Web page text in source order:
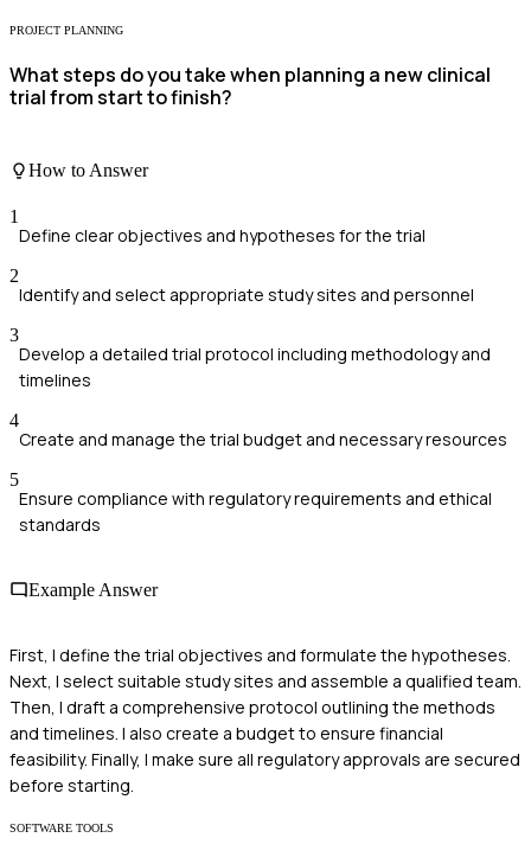
PROJECT PLANNING
What steps do you take when planning a new clinical
trial from start to finish?
How to Answer
1
Define clear objectives and hypotheses for the trial
2
Identify and select appropriate study sites and personnel
3
Develop a detailed trial protocol including methodology and
timelines
4
Create and manage the trial budget and necessary resources
5
Ensure compliance with regulatory requirements and ethical
standards
Example Answer
First, I define the trial objectives and formulate the hypotheses.
Next, I select suitable study sites and assemble a qualified team.
Then, I draft a comprehensive protocol outlining the methods
and timelines. I also create a budget to ensure financial
feasibility. Finally, I make sure all regulatory approvals are secured
before starting.
SOFTWARE TOOLS